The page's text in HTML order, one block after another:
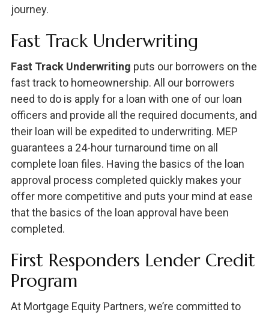
journey.
Fast Track Underwriting
Fast Track Underwriting puts our borrowers on the
fast track to homeownership. All our borrowers
need to do is apply for a loan with one of our loan
officers and provide all the required documents, and
their loan will be expedited to underwriting. MEP
guarantees a 24-hour turnaround time on all
complete loan files. Having the basics of the loan
approval process completed quickly makes your
offer more competitive and puts your mind at ease
that the basics of the loan approval have been
completed.
First Responders Lender Credit
Program
At Mortgage Equity Partners, we’re committed to